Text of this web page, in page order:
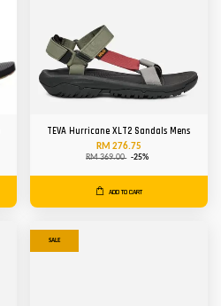
TEVA Hurricane XLT2 Sandals Mens
RM 276.75
RM 369.00 -25%
ADD TO CART
SALE